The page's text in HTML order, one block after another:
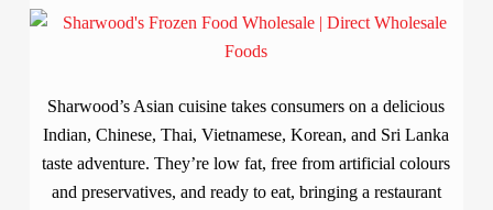
Sharwood’s Asian cuisine takes consumers on a delicious
Indian, Chinese, Thai, Vietnamese, Korean, and Sri Lanka
taste adventure. They’re low fat, free from artificial colours
and preservatives, and ready to eat, bringing a restaurant